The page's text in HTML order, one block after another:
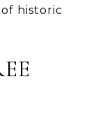
historic